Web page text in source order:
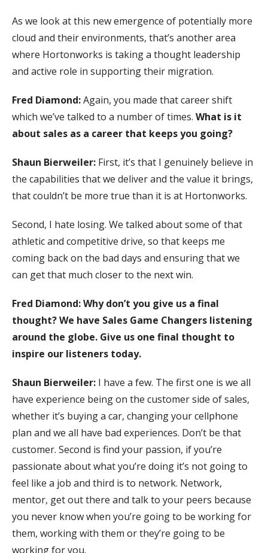
As we look at this new emergence of potentially more
cloud and their environments, that’s another area
where Hortonworks is taking a thought leadership
and active role in supporting their migration.
Fred Diamond:Again, you made that career shift
which we’ve talked to a number of times. What is it
about sales as a career that keeps you going?
Shaun Bierweiler: First, it’s that I genuinely believe in
the capabilities that we deliver and the value it brings,
that couldn’t be more true than it is at Hortonworks.
Second, I hate losing. We talked about some of that
athletic and competitive drive, so that keeps me
coming back on the bad days and ensuring that we
can get that much closer to the next win.
Fred Diamond: Why don’t you give us a final
thought? We have Sales Game Changers listening
around the globe. Give us one final thought to
inspire our listeners today.
Shaun Bierweiler: I have a few. The first one is we all
have experience being on the customer side of sales,
whether it’s buying a car, changing your cellphone
plan and we all have bad experiences. Don’t be that
customer. Second is find your passion, if you’re
passionate about what you’re doing it’s not going to
feel like a job and third is to network. Network,
mentor, get out there and talk to your peers because
you never know when you’re going to be working for
them, working with them or they’re going to be
working for you.